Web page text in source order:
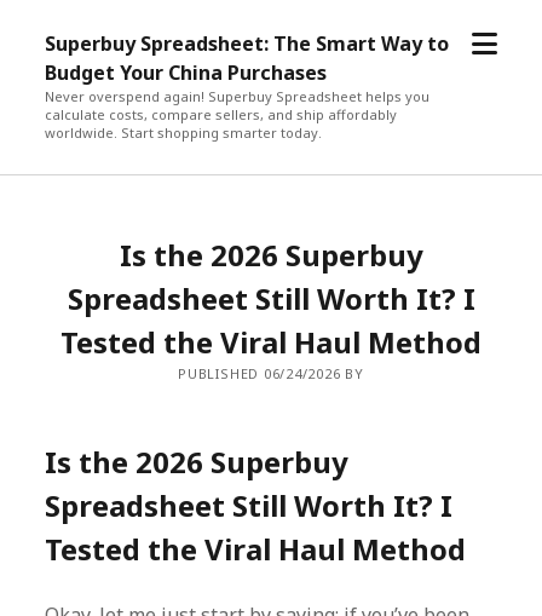
Superbuy Spreadsheet: The Smart Way to
Budget Your China Purchases
Never overspend again! Superbuy Spreadsheet helps you
calculate costs, compare sellers, and ship affordably
worldwide. Start shopping smarter today.
open
Is the 2026 Superbuy
Spreadsheet Still Worth It? I
Tested the Viral Haul Method
PUBLISHED 06/24/2026 BY
Is the 2026 Superbuy
Spreadsheet Still Worth It? I
Tested the Viral Haul Method